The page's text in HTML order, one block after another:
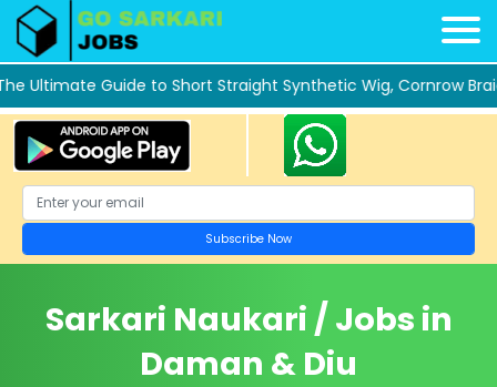
Ultimate Guide to Short Straight Synthetic Wig, Cornrow
Sarkari Naukari / Jobs in
Daman & Diu